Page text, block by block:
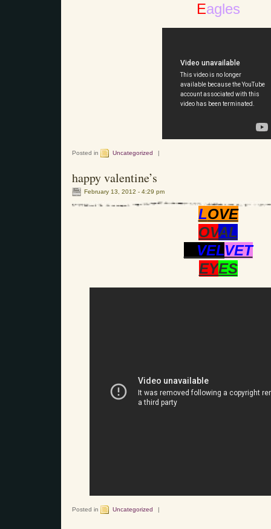
Eagles
Posted in Uncategorized |
happy valentine’s
February 13, 2012 - 4:29 pm
LOVE
OVAL
VELVET
EYES
Posted in Uncategorized |